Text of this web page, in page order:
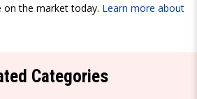
on the market today. Learn more about
Categories